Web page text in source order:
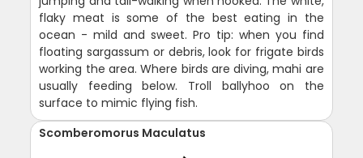
flaky meat is some of the best eating in the
ocean - mild and sweet. Pro tip: when you find
floating sargassum or debris, look for frigate birds
working the area. Where birds are diving, mahi are
usually feeding below. Troll ballyhoo on the
surface to mimic flying fish.
Scomberomorus Maculatus